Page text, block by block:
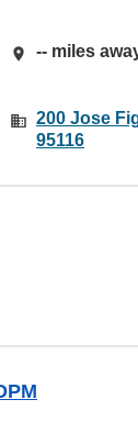
-- miles
200 Jose
95116